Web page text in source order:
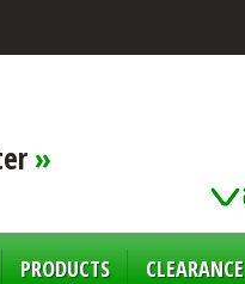
»
PRODUCTS CLEARANCE